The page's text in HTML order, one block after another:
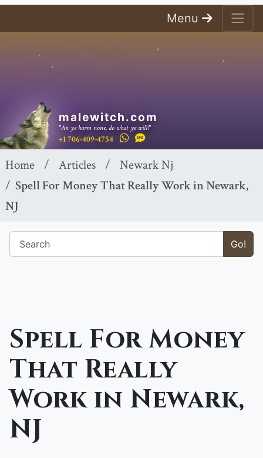
Menu
malewitch.com
"An ye harm none, do what ye will!"
+1 706-409-4754
Home Articles
Newark Nj
Spell For Money That Really Work in Newark,
NJ
Go!
Spell For Money
That Really
Work in Newark,
NJ